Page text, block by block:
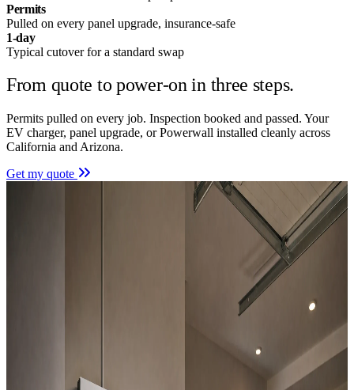
Permits
Pulled on every panel upgrade, insurance-safe
1-day
Typical cutover for a standard swap
From quote to power-on in three steps.
Permits pulled on every job. Inspection booked and passed. Your
EV charger, panel upgrade, or Powerwall installed cleanly across
California and Arizona.
Get my quote